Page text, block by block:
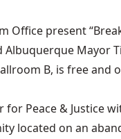
Office present
Albuquerque
B, is free and
Peace & Justice
located on an